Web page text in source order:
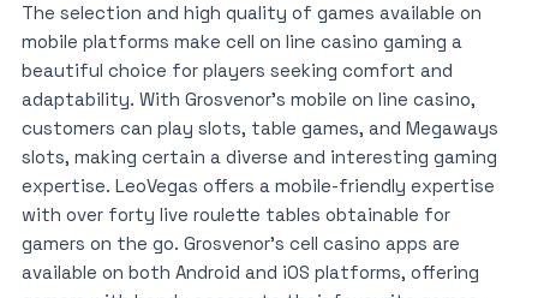
The selection and high quality of games available on
mobile platforms make cell on line casino gaming a
beautiful choice for players seeking comfort and
adaptability. With Grosvenor’s mobile on line casino,
customers can play slots, table games, and Megaways
slots, making certain a diverse and interesting gaming
expertise. LeoVegas offers a mobile-friendly expertise
with over forty live roulette tables obtainable for
gamers on the go. Grosvenor’s cell casino apps are
available on both Android and iOS platforms, offering